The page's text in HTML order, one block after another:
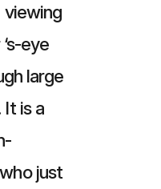
viewing
eye
large
is a
just